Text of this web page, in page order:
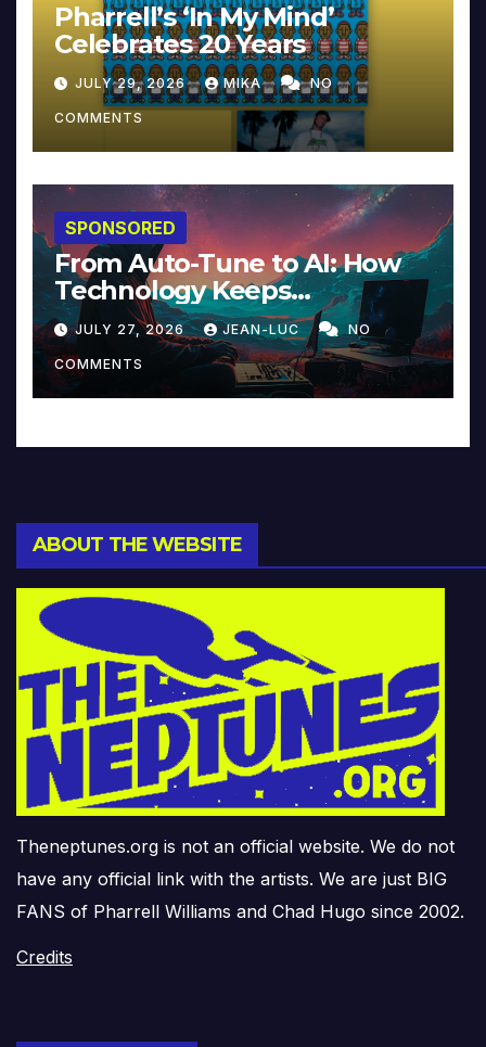
Pharrell’s ‘In My Mind’
Celebrates 20 Years
JULY 29, 2026 MIKA NO
COMMENTS
SPONSORED
From Auto-Tune to AI: How
Technology Keeps
Reinventing Intimacy in
Music and Beyond
JULY 27, 2026 JEAN-LUC NO
COMMENTS
ABOUT THE WEBSITE
Theneptunes.org is not an official website. We do not
have any official link with the artists. We are just BIG
FANS of Pharrell Williams and Chad Hugo since 2002.
Credits